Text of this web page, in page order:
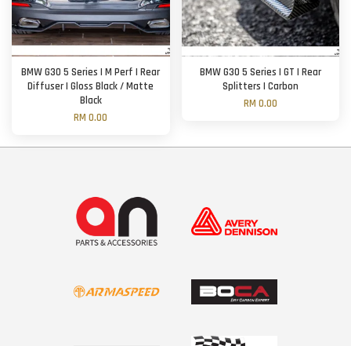
BMW G30 5 Series | M Perf | Rear
Diffuser | Gloss Black / Matte
Black
RM 0.00
BMW G30 5 Series | GT | Rear
Splitters | Carbon
RM 0.00